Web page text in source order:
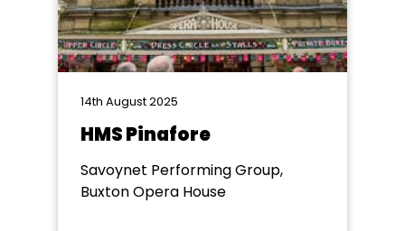
14th August 2025
HMS Pinafore
Savoynet Performing Group,
Buxton Opera House